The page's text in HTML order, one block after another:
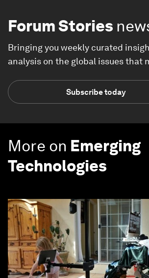
Forum Stories
Bringing you weekly curated
analysis on the global issues that
Subscribe today
More on Emerging
Technologies